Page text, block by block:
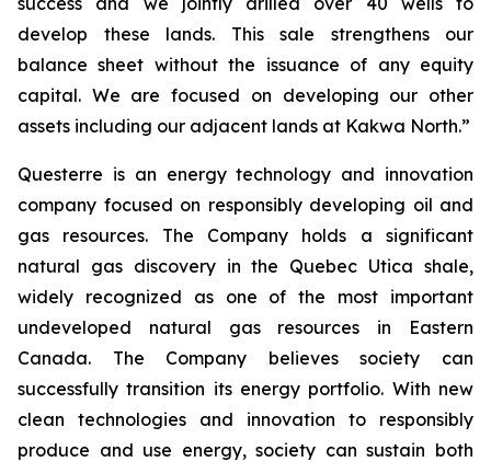
develop these lands. This sale strengthens our
balance sheet without the issuance of any equity
capital. We are focused on developing our other
assets including our adjacent lands at Kakwa North.”
Questerre is an energy technology and innovation
company focused on responsibly developing oil and
gas resources. The Company holds a significant
natural gas discovery in the Quebec Utica shale,
widely recognized as one of the most important
undeveloped natural gas resources in Eastern
Canada. The Company believes society can
successfully transition its energy portfolio. With new
clean technologies and innovation to responsibly
produce and use energy, society can sustain both